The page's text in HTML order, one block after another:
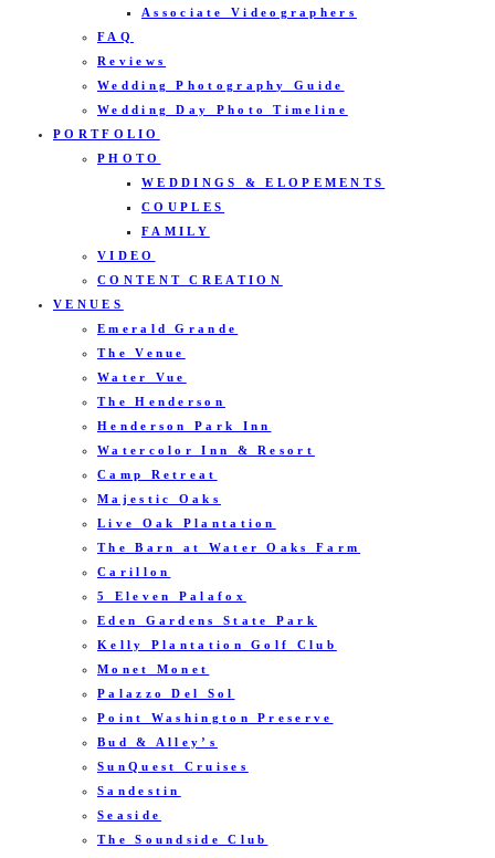
Associate Videographers
FAQ
Reviews
Wedding Photography Guide
Wedding Day Photo Timeline
PORTFOLIO
PHOTO
WEDDINGS & ELOPEMENTS
COUPLES
FAMILY
VIDEO
CONTENT CREATION
VENUES
Emerald Grande
The Venue
Water Vue
The Henderson
Henderson Park Inn
Watercolor Inn & Resort
Camp Retreat
Majestic Oaks
Live Oak Plantation
The Barn at Water Oaks Farm
Carillon
5 Eleven Palafox
Eden Gardens State Park
Kelly Plantation Golf Club
Monet Monet
Palazzo Del Sol
Point Washington Preserve
Bud & Alley’s
SunQuest Cruises
Sandestin
Seaside
The Soundside Club